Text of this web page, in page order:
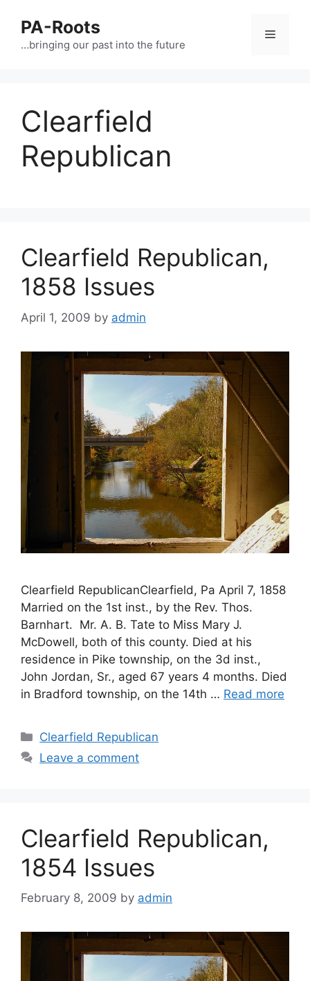
PA-Roots
…bringing our past into the future
Clearfield
Republican
Clearfield Republican,
1858 Issues
April 1, 2009 by admin
Clearfield RepublicanClearfield, Pa April 7, 1858
Married on the 1st inst., by the Rev. Thos.
Barnhart. Mr. A. B. Tate to Miss Mary J.
McDowell, both of this county. Died at his
residence in Pike township, on the 3d inst.,
John Jordan, Sr., aged 67 years 4 months. Died
in Bradford township, on the 14th … Read more
Clearfield Republican
Leave a comment
Clearfield Republican,
1854 Issues
February 8, 2009 by admin